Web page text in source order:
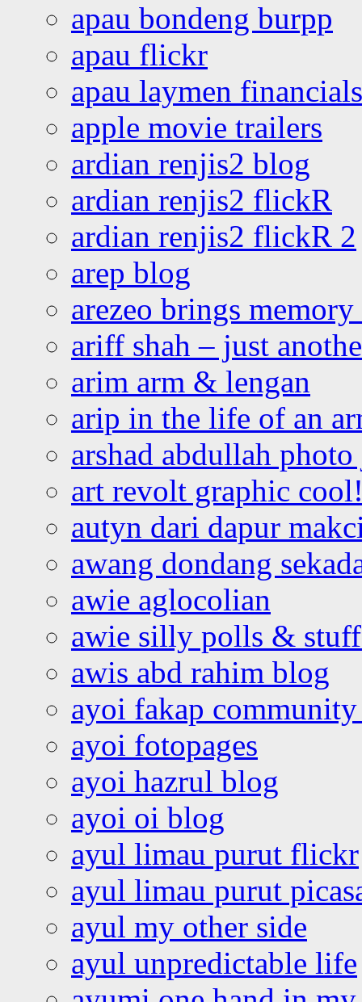
apau bondeng burpp
apau flickr
apau laymen financials
apple movie trailers
ardian renjis2 blog
ardian renjis2 flickR
ardian renjis2 flickR 2
arep blog
arezeo brings
ariff shah – just
arim arm & lengan
arip in the life of an
arshad abdullah
art revolt graphic
autyn dari dapur
awang dondang
awie aglocolian
awie silly polls &
awis abd rahim blog
ayoi fakap community
ayoi fotopages
ayoi hazrul blog
ayoi oi blog
ayul limau purut flickr
ayul limau purut
ayul my other side
ayul unpredictable life